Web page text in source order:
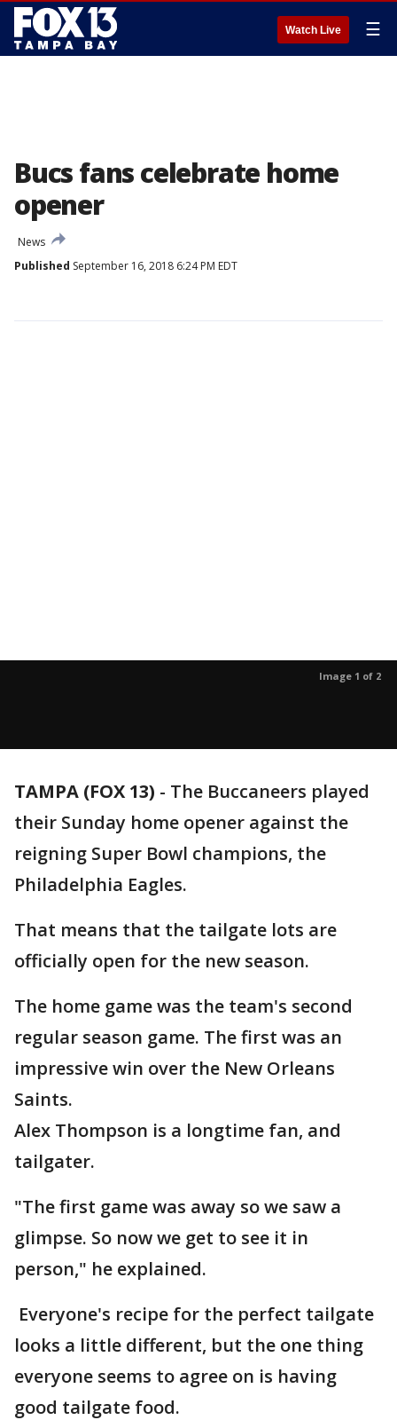
Watch Live ☰
Bucs fans celebrate home
opener
News
Published September 16, 2018 6:24 PM EDT
Image 1 of 2
TAMPA (FOX 13) - The Buccaneers played
their Sunday home opener against the
reigning Super Bowl champions, the
Philadelphia Eagles.
That means that the tailgate lots are
officially open for the new season.
The home game was the team's second
regular season game. The first was an
impressive win over the New Orleans
Saints.
Alex Thompson is a longtime fan, and
tailgater.
"The first game was away so we saw a
glimpse. So now we get to see it in
person," he explained.
Everyone's recipe for the perfect tailgate
looks a little different, but the one thing
everyone seems to agree on is having
good tailgate food.